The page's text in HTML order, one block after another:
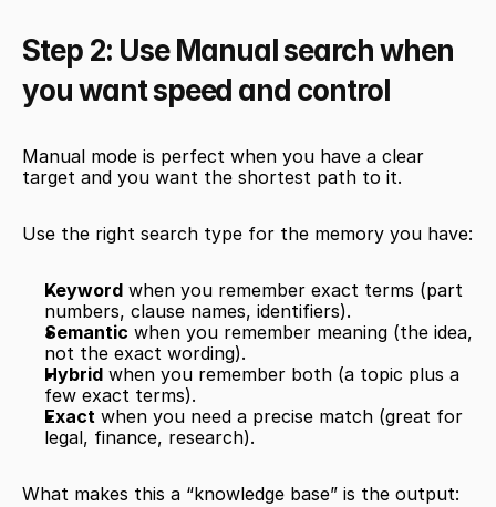
Step 2: Use Manual search when
you want speed and control
Manual mode is perfect when you have a clear
target and you want the shortest path to it.
Use the right search type for the memory you have:
Keyword when you remember exact terms (part
numbers, clause names, identifiers).
Semantic when you remember meaning (the idea,
not the exact wording).
Hybrid when you remember both (a topic plus a
few exact terms).
Exact when you need a precise match (great for
legal, finance, research).
What makes this a “knowledge base” is the output: